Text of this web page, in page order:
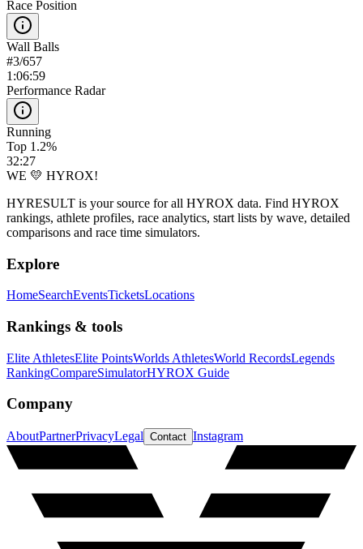
Race Position
Wall Balls
#3/657
1:06:59
Performance Radar
Running
Top 1.2%
32:27
WE 💛 HYROX!
HYRESULT is your source for all HYROX data. Find HYROX
rankings, athlete profiles, race analytics, start lists by wave, detailed
comparisons and race time simulators.
Explore
HomeSearchEventsTicketsLocations
Rankings & tools
Elite AthletesElite PointsWorlds AthletesWorld RecordsLegends
RankingCompareSimulatorHYROX Guide
Company
AboutPartnerPrivacyLegal Contact Instagram